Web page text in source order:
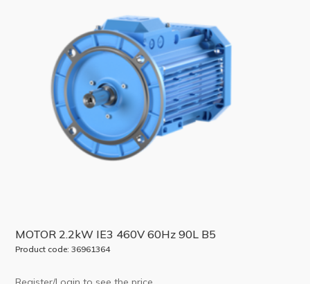
MOTOR 2.2kW IE3 460V 60Hz 90L B5
Product code: 36961364